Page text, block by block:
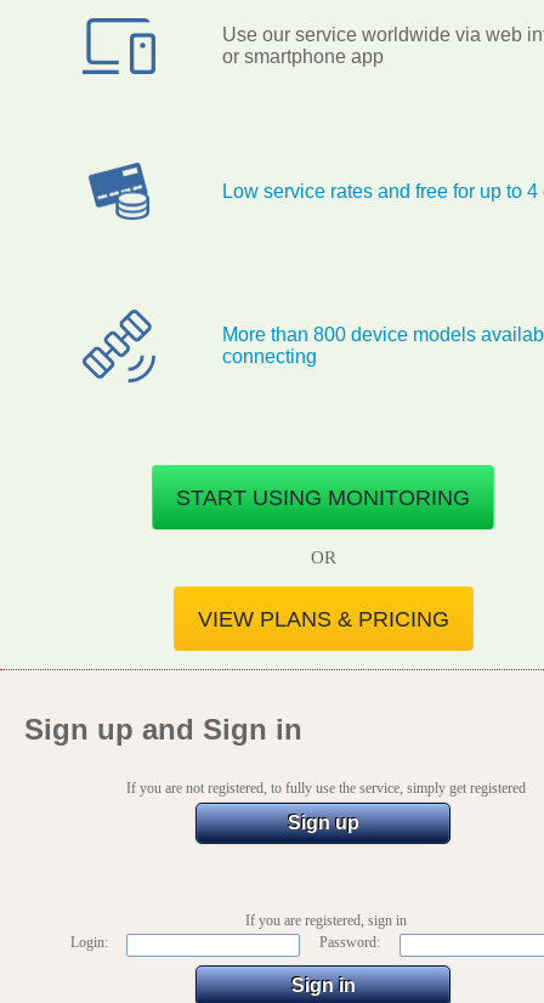
Use our service worldwide via web
or smartphone app
Low service rates and free for up to
More than 800 device models
connecting
START USING MONITORING
OR
VIEW PLANS & PRICING
Sign up and Sign in
If you are not registered, to fully use the service, simply get registered
Sign up
If you are registered, sign in
Login:
Password: